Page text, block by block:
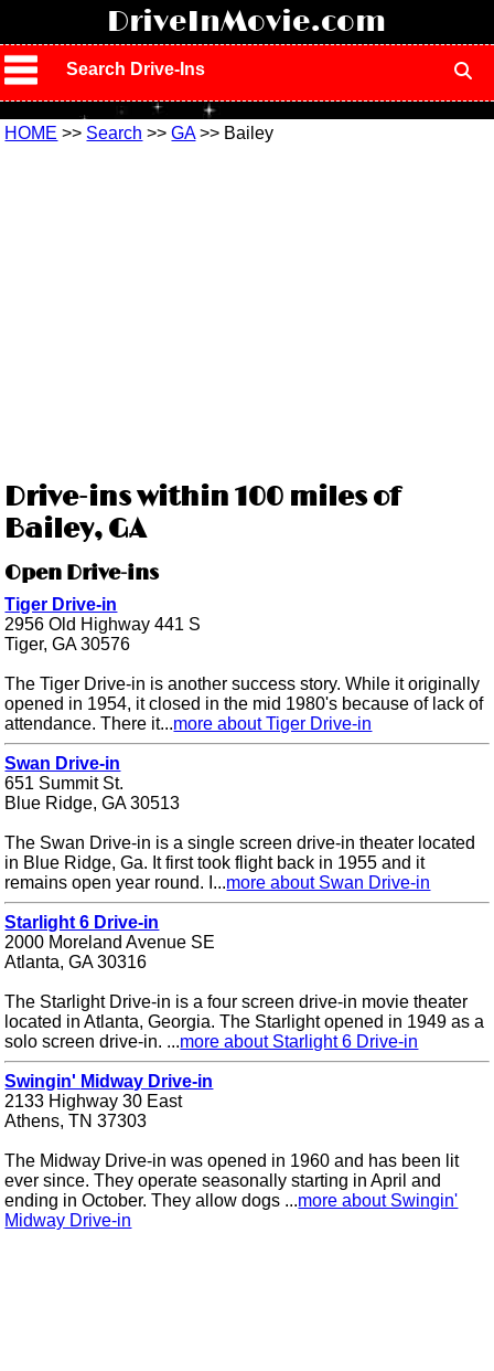
DriveInMovie.com
Search Drive-Ins
HOME >> Search >>GA>> Bailey
Drive-ins within 100 miles of
Bailey, GA
Open Drive-ins
Tiger Drive-in
2956 Old Highway 441 S
Tiger, GA 30576
The Tiger Drive-in is another success story. While it originally
opened in 1954, it closed in the mid 1980's because of lack of
attendance. There it...more about Tiger Drive-in
Swan Drive-in
651 Summit St.
Blue Ridge, GA 30513
The Swan Drive-in is a single screen drive-in theater located
in Blue Ridge, Ga. It first took flight back in 1955 and it
remains open year round. I...more about Swan Drive-in
Starlight 6 Drive-in
2000 Moreland Avenue SE
Atlanta, GA 30316
The Starlight Drive-in is a four screen drive-in movie theater
located in Atlanta, Georgia. The Starlight opened in 1949 as a
solo screen drive-in. ...more about Starlight 6 Drive-in
Swingin' Midway Drive-in
2133 Highway 30 East
Athens, TN 37303
The Midway Drive-in was opened in 1960 and has been lit
ever since. They operate seasonally starting in April and
ending in October. They allow dogs ...more about Swingin'
Midway Drive-in